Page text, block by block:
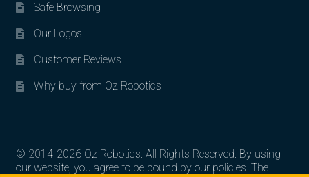
Safe Browsing
Our Logos
Customer Reviews
Why buy from Oz Robotics
© 2014-2026 Oz Robotics. All Rights Reserved. By using
our website, you agree to be bound by our policies. The
Search for: